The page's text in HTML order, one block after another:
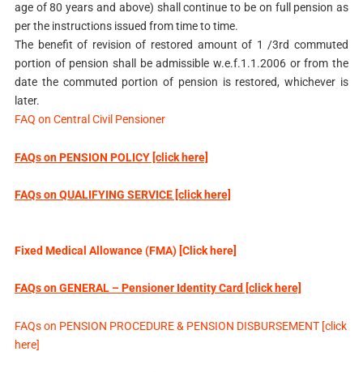
age of 80 years and above) shall continue to be on full pension as
per the instructions issued from time to time.
The benefit of revision of restored amount of 1 /3rd commuted
portion of pension shall be admissible w.e.f.1.1.2006 or from the
date the commuted portion of pension is restored, whichever is
later.
FAQ on Central Civil Pensioner
FAQs on PENSION POLICY [click here]
FAQs on QUALIFYING SERVICE [click here]
Fixed Medical Allowance (FMA) [Click here]
FAQs on GENERAL – Pensioner Identity Card [click here]
FAQs on PENSION PROCEDURE & PENSION DISBURSEMENT [click
here]